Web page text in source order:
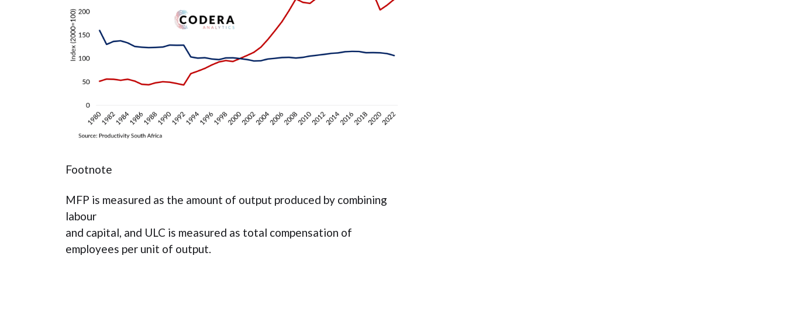
Footnote
MFP is measured as the amount of output produced by combining
labour
and capital, and ULC is measured as total compensation of
employees per unit of output.